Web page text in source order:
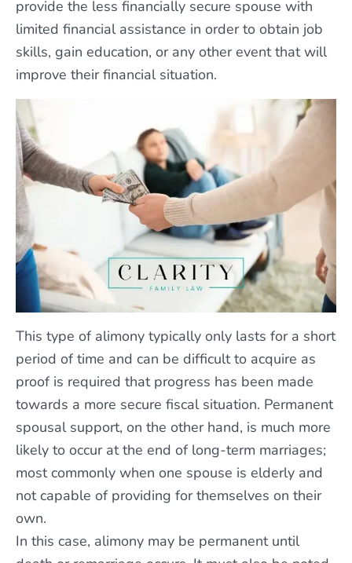
provide the less financially secure spouse with
limited financial assistance in order to obtain job
skills, gain education, or any other event that will
improve their financial situation.
This type of alimony typically only lasts for a short
period of time and can be difficult to acquire as
proof is required that progress has been made
towards a more secure fiscal situation. Permanent
spousal support, on the other hand, is much more
likely to occur at the end of long-term marriages;
most commonly when one spouse is elderly and
not capable of providing for themselves on their
own.
In this case, alimony may be permanent until